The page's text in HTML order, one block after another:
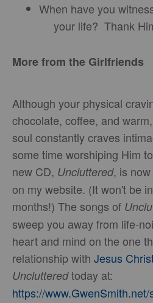
When have you
your life? Thank
More from the Girlfriends
Although your physical
chocolate, coffee, and
soul constantly craves
some time worshiping Him
new CD, Uncluttered, is
on my website. (It won't be
months!) The songs of
sweep you away from life-
heart and mind on the one
relationship with Jesus
Unclutteredtoday at:
https://www.GwenSmith.net/